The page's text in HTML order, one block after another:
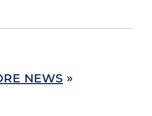
NEWS »